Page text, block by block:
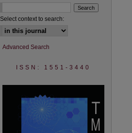
Select context to search:
Advanced Search
ISSN: 1551-3440